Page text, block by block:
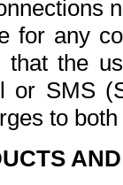
for any
the
or SMS
to